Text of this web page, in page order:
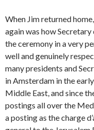
When Jim returned
again was how
the ceremony in a very
well and genuinely
many presidents and
in Amsterdam in the
Middle East, and since
postings all over the
a posting as the charge